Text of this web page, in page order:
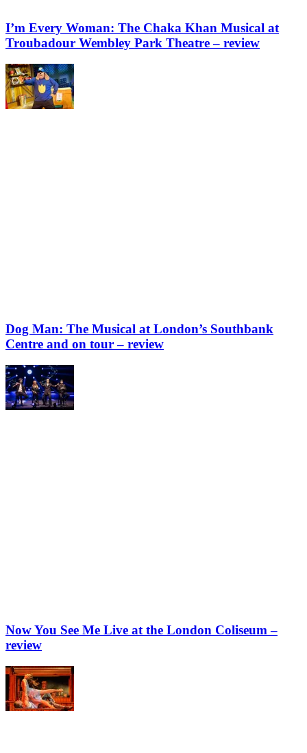
I’m Every Woman: The Chaka Khan Musical at
Troubadour Wembley Park Theatre – review
Dog Man: The Musical at London’s Southbank
Centre and on tour – review
Now You See Me Live at the London Coliseum –
review